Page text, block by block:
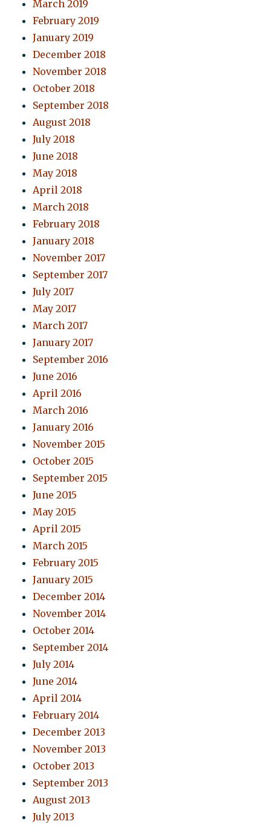
March 2019
February 2019
January 2019
December 2018
November 2018
October 2018
September 2018
August 2018
July 2018
June 2018
May 2018
April 2018
March 2018
February 2018
January 2018
November 2017
September 2017
July 2017
May 2017
March 2017
January 2017
September 2016
June 2016
April 2016
March 2016
January 2016
November 2015
October 2015
September 2015
June 2015
May 2015
April 2015
March 2015
February 2015
January 2015
December 2014
November 2014
October 2014
September 2014
July 2014
June 2014
April 2014
February 2014
December 2013
November 2013
October 2013
September 2013
August 2013
July 2013